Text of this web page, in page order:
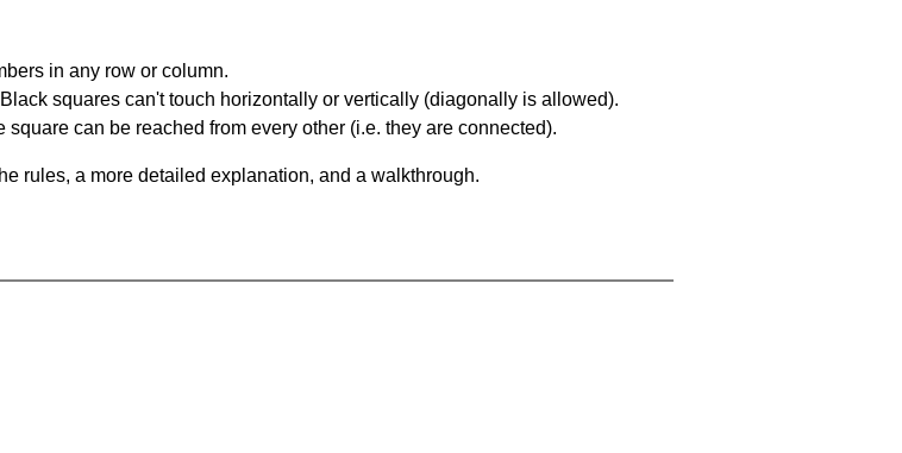
in any row or column.
squares can't touch horizontally or vertically (diagonally is allowed).
can be reached from every other (i.e. they are connected).
rules, a more detailed explanation, and a walkthrough.